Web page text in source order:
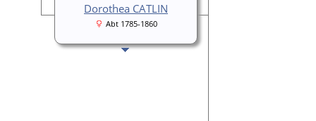
Dorothea CATLIN
Abt 1785-1860